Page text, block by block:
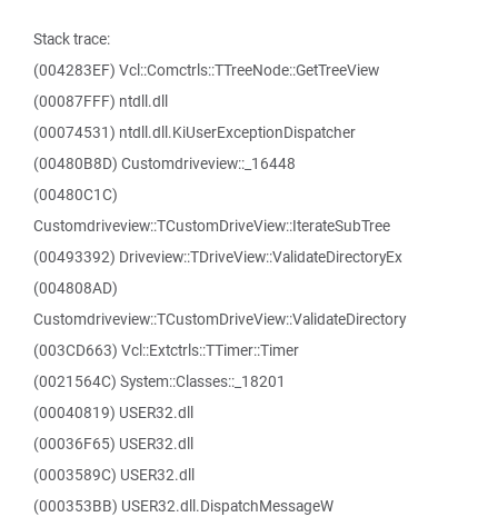
Stack trace:
(004283EF) Vcl::Comctrls::TTreeNode::GetTreeView
(00087FFF) ntdll.dll
(00074531) ntdll.dll.KiUserExceptionDispatcher
(00480B8D) Customdriveview::_16448
(00480C1C)
Customdriveview::TCustomDriveView::IterateSubTree
(00493392) Driveview::TDriveView::ValidateDirectoryEx
(004808AD)
Customdriveview::TCustomDriveView::ValidateDirectory
(003CD663) Vcl::Extctrls::TTimer::Timer
(0021564C) System::Classes::_18201
(00040819) USER32.dll
(00036F65) USER32.dll
(0003589C) USER32.dll
(000353BB) USER32.dll.DispatchMessageW